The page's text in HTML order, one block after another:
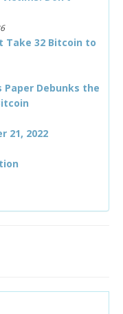
Take 32 Bitcoin to
Paper Debunks the
21, 2022